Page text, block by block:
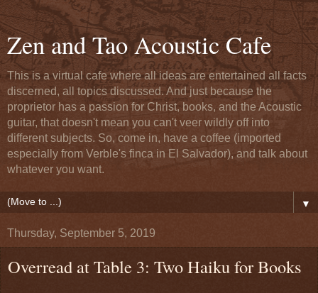
Zen and Tao Acoustic Cafe
This is a virtual cafe where all ideas are entertained all facts
discerned, all topics discussed. And just because the
proprietor has a passion for Christ, books, and the Acoustic
guitar, that doesn't mean you can't veer wildly off into
different subjects. So, come in, have a coffee (imported
especially from Verble's finca in El Salvador), and talk about
whatever you want.
▼
Thursday, September 5, 2019
Overread at Table 3: Two Haiku for Books